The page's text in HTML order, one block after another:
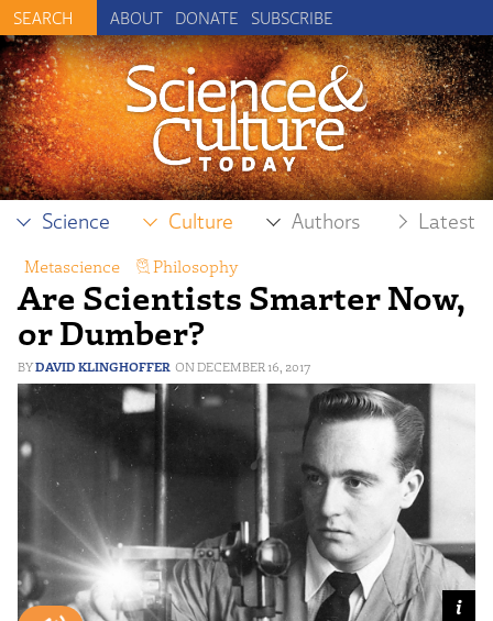
ABOUT DONATE SUBSCRIBE
Science Culture Authors Latest
Are Scientists Smarter Now,
or Dumber?
DAVID KLINGHOFFER DECEMBER 16, 2017
Metascience Philosophy